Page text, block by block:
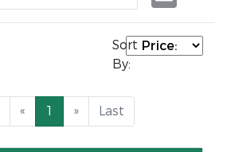
Sort
By:
« 1 » Last